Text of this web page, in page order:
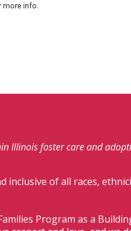
more info.
Illinois foster care and
inclusive of all races,
Program as a